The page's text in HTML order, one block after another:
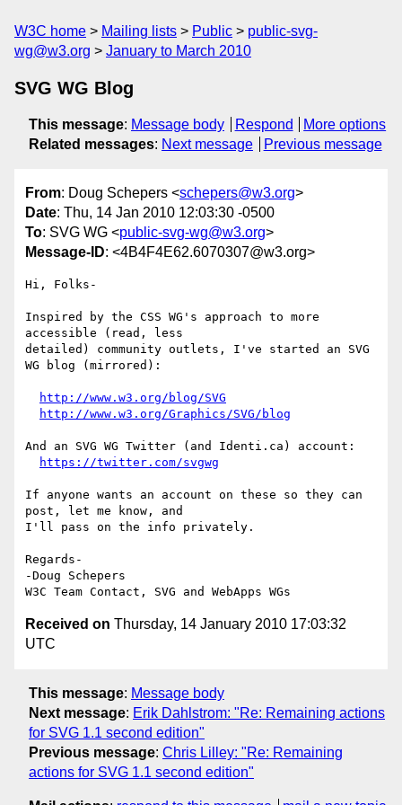
W3C home Mailing lists Public
public-svg-
wg@w3.org
January to March 2010
SVG WG Blog
This message: Message body Respond
More options
Related messages: Next message Previous message
From: Doug Schepers <schepers@w3.org>
Date: Thu, 14 Jan 2010 12:03:30 -0500
To: SVG WG <public-svg-wg@w3.org>
Message-ID: <4B4F4E62.6070307@w3.org>
Hi, Folks-
Inspired by the CSS WG's approach to more
accessible (read, less
detailed) community outlets, I've started an SVG
WG blog (mirrored):
http://www.w3.org/blog/SVG
http://www.w3.org/Graphics/SVG/blog
And an SVG WG Twitter (and Identi.ca) account:
https://twitter.com/svgwg
If anyone wants an account on these so they can
post, let me know, and
I'll pass on the info privately.
Regards-
-Doug Schepers
Received on Thursday, 14 January 2010 17:03:32
UTC
This message: Message body
Next message: Erik Dahlstrom: "Re: Remaining actions
for SVG 1.1 second edition"
Previous message: Chris Lilley: "Re: Remaining
actions for SVG 1.1 second edition"